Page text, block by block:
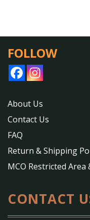
FOLLOW
About Us
Contact Us
FAQ
Return & Shipping
MCO Restricted Area
CONTACT